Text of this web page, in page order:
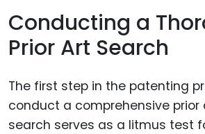
Conducting a
Prior Art Search
The first step in the patenting
conduct a comprehensive prior
search serves as a litmus test